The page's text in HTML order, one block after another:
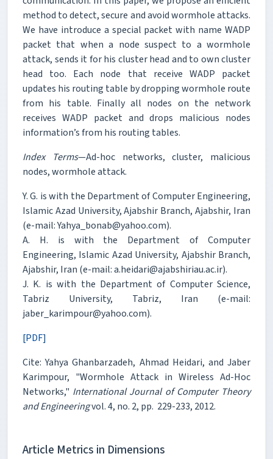
method to detect, secure and avoid wormhole attacks.
We have introduce a special packet with name WADP
packet that when a node suspect to a wormhole
attack, sends it for his cluster head and to own cluster
head too. Each node that receive WADP packet
updates his routing table by dropping wormhole route
from his table. Finally all nodes on the network
receives WADP packet and drops malicious nodes
information’s from his routing tables.
Index Terms—Ad-hoc networks, cluster, malicious
nodes, wormhole attack.
Y. G. is with the Department of Computer Engineering,
Islamic Azad University, Ajabshir Branch, Ajabshir, Iran
(e-mail: Yahya_bonab@yahoo.com).
A. H. is with the Department of Computer
Engineering, Islamic Azad University, Ajabshir Branch,
Ajabshir, Iran (e-mail: a.heidari@ajabshiriau.ac.ir).
J. K. is with the Department of Computer Science,
Tabriz University, Tabriz, Iran (e-mail:
jaber_karimpour@yahoo.com).
[PDF]
Cite: Yahya Ghanbarzadeh, Ahmad Heidari, and Jaber
Karimpour, "Wormhole Attack in Wireless Ad-Hoc
Networks," International Journal of Computer Theory
and Engineeringvol. 4, no. 2, pp. 229-233, 2012.
Article Metrics in Dimensions